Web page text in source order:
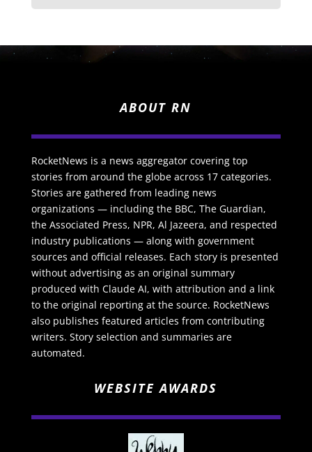
ABOUT RN
RocketNews is a news aggregator covering top
stories from around the globe across 17 categories.
Stories are gathered from leading news
organizations — including the BBC, The Guardian,
the Associated Press, NPR, Al Jazeera, and respected
industry publications — along with government
sources and official releases. Each story is presented
without advertising as an original summary
produced with Claude AI, with attribution and a link
to the original reporting at the source. RocketNews
also publishes featured articles from contributing
writers. Story selection and summaries are
automated.
WEBSITE AWARDS